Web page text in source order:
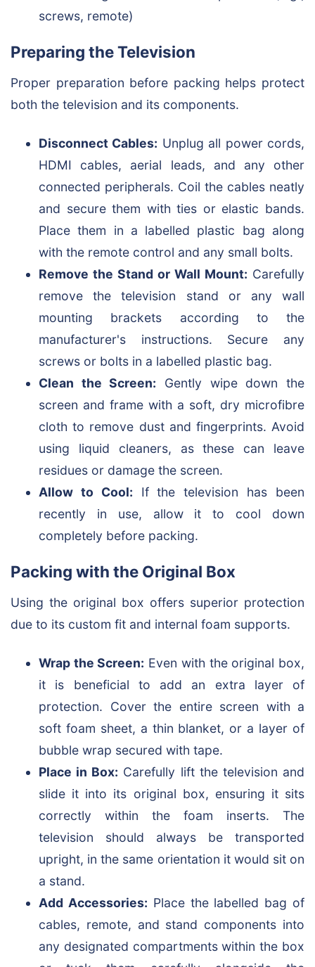
screws, remote)
Preparing the Television
Proper preparation before packing helps protect
both the television and its components.
Disconnect Cables: Unplug all power cords,
HDMI cables, aerial leads, and any other
connected peripherals. Coil the cables neatly
and secure them with ties or elastic bands.
Place them in a labelled plastic bag along
with the remote control and any small bolts.
Remove the Stand or Wall Mount: Carefully
remove the television stand or any wall
mounting brackets according to the
manufacturer's instructions. Secure any
screws or bolts in a labelled plastic bag.
Clean the Screen: Gently wipe down the
screen and frame with a soft, dry microfibre
cloth to remove dust and fingerprints. Avoid
using liquid cleaners, as these can leave
residues or damage the screen.
Allow to Cool: If the television has been
recently in use, allow it to cool down
completely before packing.
Packing with the Original Box
Using the original box offers superior protection
due to its custom fit and internal foam supports.
Wrap the Screen: Even with the original box,
it is beneficial to add an extra layer of
protection. Cover the entire screen with a
soft foam sheet, a thin blanket, or a layer of
bubble wrap secured with tape.
Place in Box: Carefully lift the television and
slide it into its original box, ensuring it sits
correctly within the foam inserts. The
television should always be transported
upright, in the same orientation it would sit on
a stand.
Add Accessories: Place the labelled bag of
cables, remote, and stand components into
any designated compartments within the box